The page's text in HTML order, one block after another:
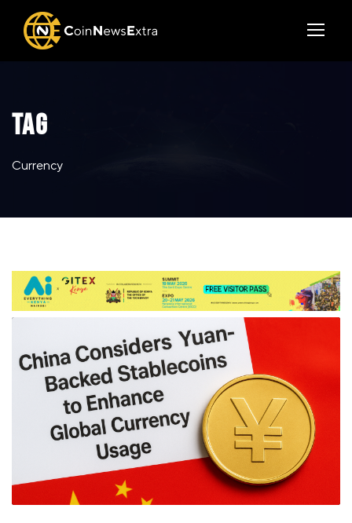
TAG
Currency